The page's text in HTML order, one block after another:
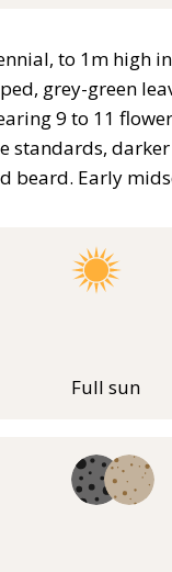
to 1m high
grey-green
9 to 11
standards,
beard. Early
Full sun